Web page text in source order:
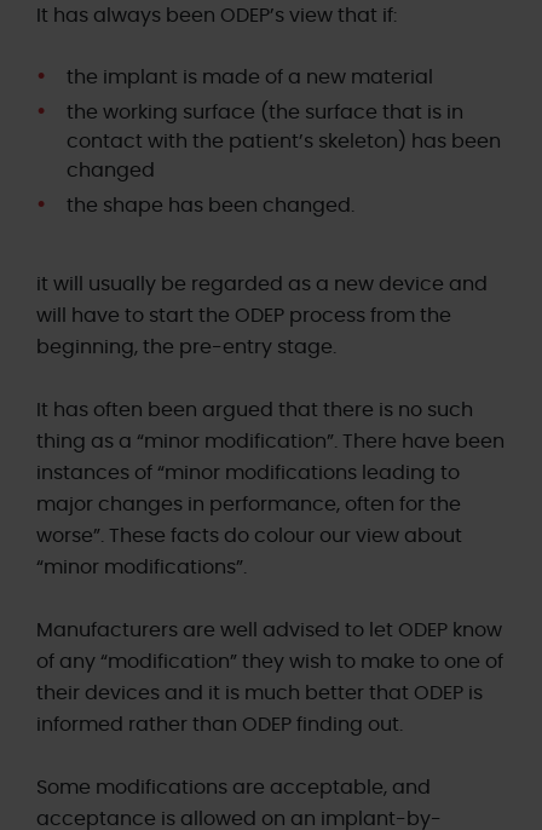
It has always been ODEP’s view that if:
the implant is made of a new material
the working surface (the surface that is in
contact with the patient’s skeleton) has been
changed
the shape has been changed.
it will usually be regarded as a new device and
will have to start the ODEP process from the
beginning, the pre-entry stage.
It has often been argued that there is no such
thing as a “minor modification”. There have been
instances of “minor modifications leading to
major changes in performance, often for the
worse”. These facts do colour our view about
“minor modifications”.
Manufacturers are well advised to let ODEP know
of any “modification” they wish to make to one of
their devices and it is much better that ODEP is
informed rather than ODEP finding out.
Some modifications are acceptable, and
acceptance is allowed on an implant-by-